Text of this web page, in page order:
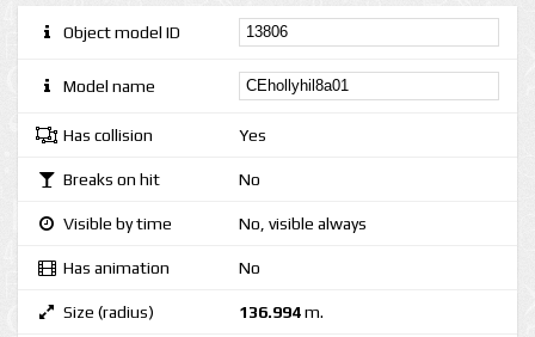
Object model ID
Model name
Has collision Yes
Breaks on hit No
Visible by time No, visible always
Has animation No
Size (radius) 136.994m.